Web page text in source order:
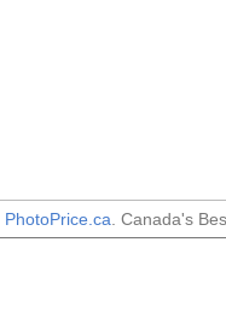
PhotoPrice.ca . Canada's